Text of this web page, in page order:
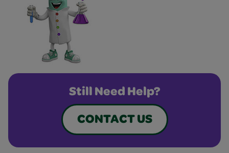
Still Need Help?
CONTACT US